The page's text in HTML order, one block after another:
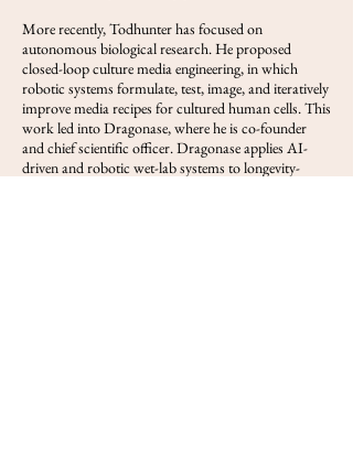
More recently, Todhunter has focused on
autonomous biological research. He proposed
closed-loop culture media engineering, in which
robotic systems formulate, test, image, and iteratively
improve media recipes for cultured human cells. This
work led into Dragonase, where he is co-founder
and chief scientific officer. Dragonase applies AI-
driven and robotic wet-lab systems to longevity-